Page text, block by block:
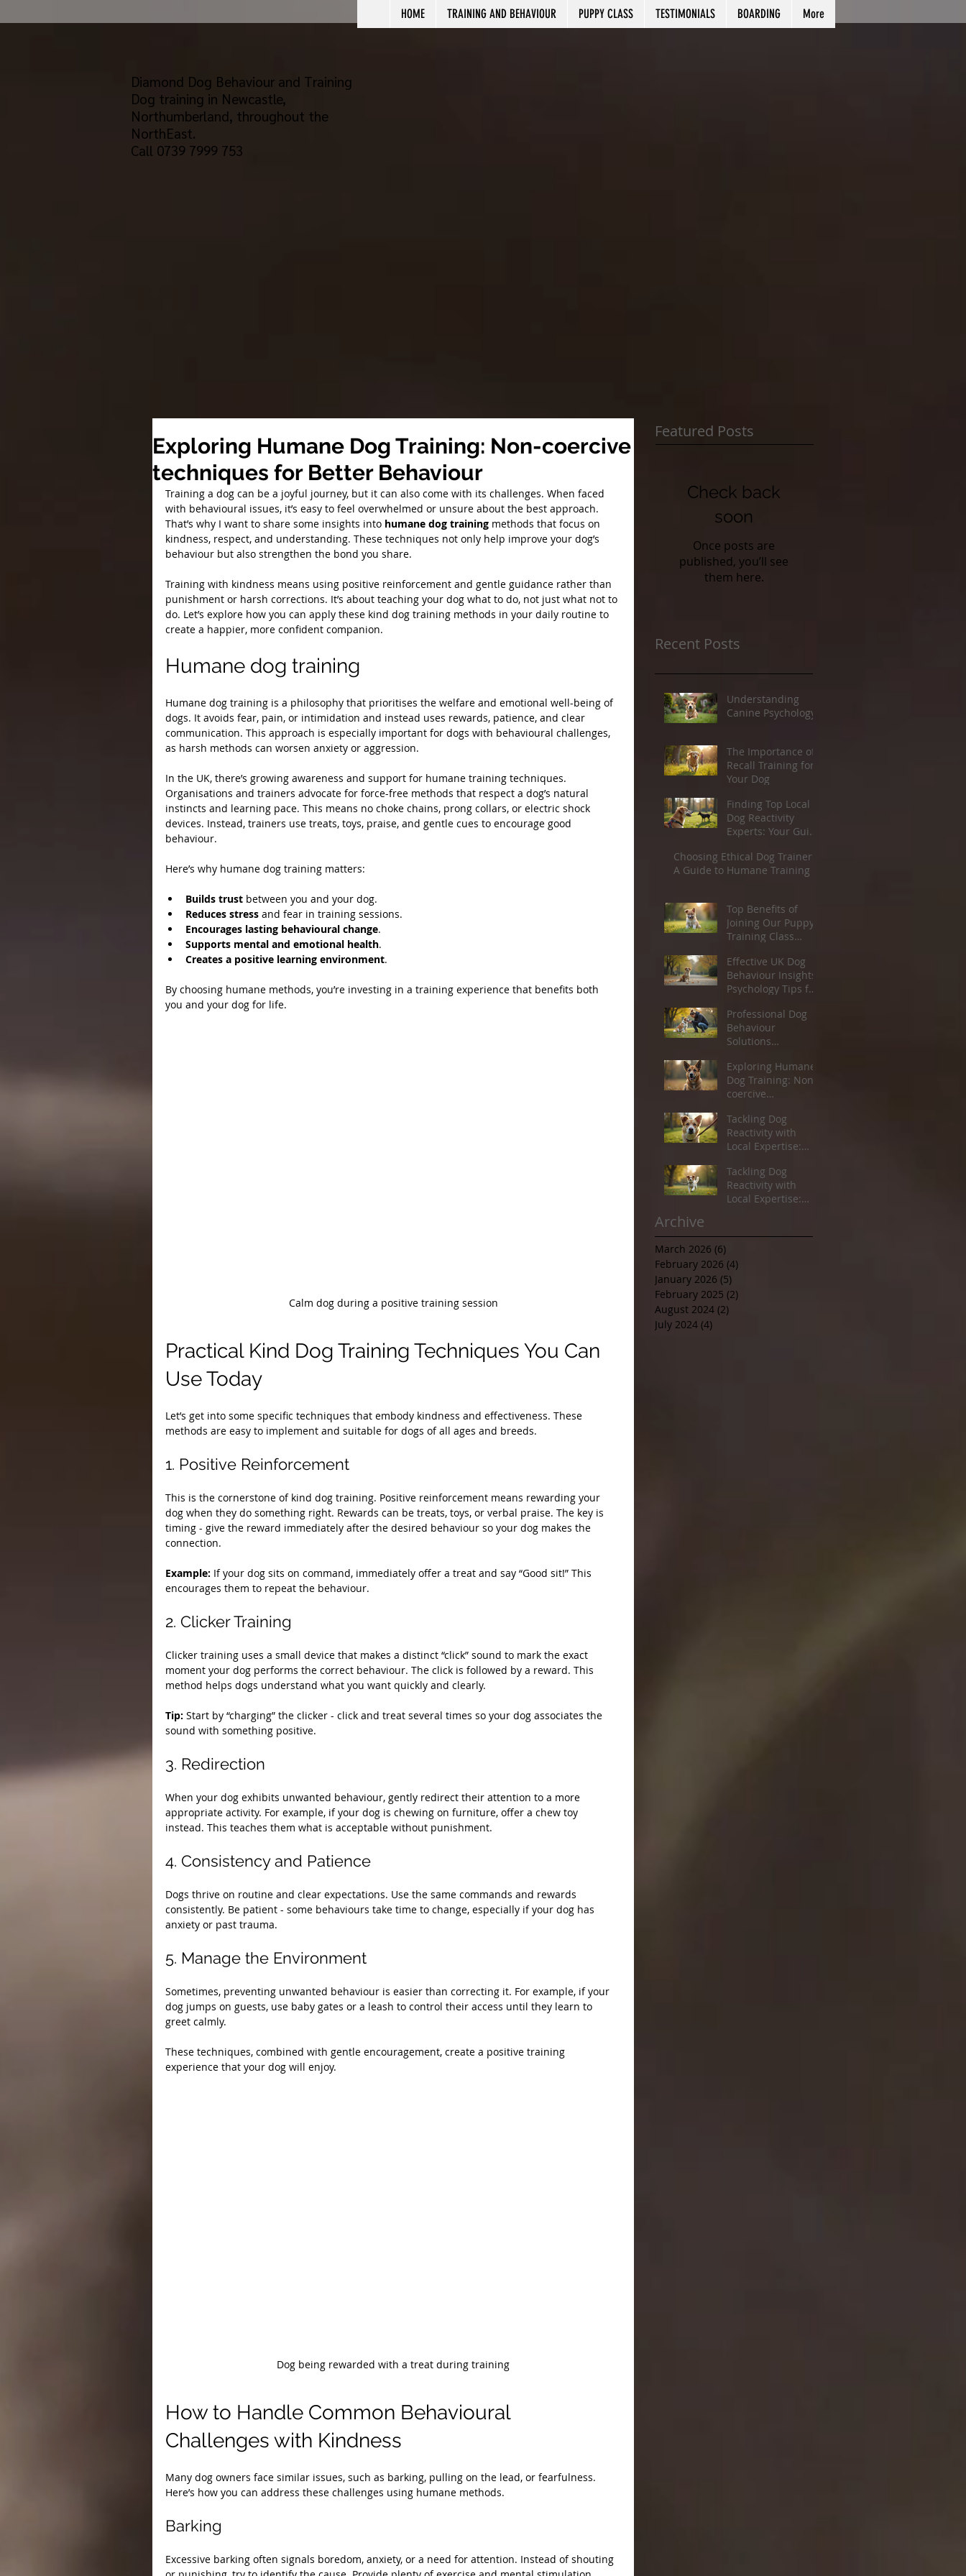
HOME TRAINING AND BEHAVIOUR PUPPY CLASS TESTIMONIALS BOARDING More
Diamond Dog Behaviour and Training
Dog training in Newcastle,
Northumberland, throughout the
NorthEast.
Call 0739 7999 753
Exploring Humane Dog Training: Non-coercive
techniques for Better Behaviour
Training a dog can be a joyful journey, but it can also come with its challenges. When faced
with behavioural issues, it’s easy to feel overwhelmed or unsure about the best approach.
That’s why I want to share some insights into humane dog training methods that focus on
kindness, respect, and understanding. These techniques not only help improve your dog’s
behaviour but also strengthen the bond you share.
Training with kindness means using positive reinforcement and gentle guidance rather than
punishment or harsh corrections. It’s about teaching your dog what to do, not just what not to
do. Let’s explore how you can apply these kind dog training methods in your daily routine to
create a happier, more confident companion.
Humane dog training
Humane dog training is a philosophy that prioritises the welfare and emotional well-being of
dogs. It avoids fear, pain, or intimidation and instead uses rewards, patience, and clear
communication. This approach is especially important for dogs with behavioural challenges,
as harsh methods can worsen anxiety or aggression.
In the UK, there’s growing awareness and support for humane training techniques.
Organisations and trainers advocate for force-free methods that respect a dog’s natural
instincts and learning pace. This means no choke chains, prong collars, or electric shock
devices. Instead, trainers use treats, toys, praise, and gentle cues to encourage good
behaviour.
Here’s why humane dog training matters:
Builds trust between you and your dog.
Reduces stress and fear in training sessions.
Encourages lasting behavioural change.
Supports mental and emotional health.
Creates a positive learning environment.
By choosing humane methods, you’re investing in a training experience that benefits both
you and your dog for life.
Calm dog during a positive training session
Practical Kind Dog Training Techniques You Can
Use Today
Let’s get into some specific techniques that embody kindness and effectiveness. These
methods are easy to implement and suitable for dogs of all ages and breeds.
1. Positive Reinforcement
This is the cornerstone of kind dog training. Positive reinforcement means rewarding your
dog when they do something right. Rewards can be treats, toys, or verbal praise. The key is
timing - give the reward immediately after the desired behaviour so your dog makes the
connection.
Example: If your dog sits on command, immediately offer a treat and say “Good sit!” This
encourages them to repeat the behaviour.
2. Clicker Training
Clicker training uses a small device that makes a distinct “click” sound to mark the exact
moment your dog performs the correct behaviour. The click is followed by a reward. This
method helps dogs understand what you want quickly and clearly.
Tip: Start by “charging” the clicker - click and treat several times so your dog associates the
sound with something positive.
3. Redirection
When your dog exhibits unwanted behaviour, gently redirect their attention to a more
appropriate activity. For example, if your dog is chewing on furniture, offer a chew toy
instead. This teaches them what is acceptable without punishment.
4. Consistency and Patience
Dogs thrive on routine and clear expectations. Use the same commands and rewards
consistently. Be patient - some behaviours take time to change, especially if your dog has
anxiety or past trauma.
5. Manage the Environment
Sometimes, preventing unwanted behaviour is easier than correcting it. For example, if your
dog jumps on guests, use baby gates or a leash to control their access until they learn to
greet calmly.
These techniques, combined with gentle encouragement, create a positive training
experience that your dog will enjoy.
Dog being rewarded with a treat during training
How to Handle Common Behavioural
Challenges with Kindness
Many dog owners face similar issues, such as barking, pulling on the lead, or fearfulness.
Here’s how you can address these challenges using humane methods.
Barking
Excessive barking often signals boredom, anxiety, or a need for attention. Instead of shouting
Featured Posts
Check back
soon
Once posts are
published, you’ll see
them here.
Recent Posts
Understanding
Canine Psychology
The Importance of
Recall Training for
Your Dog
Finding Top Local
Dog Reactivity
Experts: Your Guide
Solutions
Choosing Ethical Dog Trainers:
A Guide to Humane Training
Top Benefits of
Joining Our Puppy
Training Class
2026.
Effective UK Dog
Behaviour Insights:
Psychology Tips for
Professional Dog
Behaviour
Solutions
You and Your Dog
Thrive
Exploring Humane
Dog Training: Non-
coercive
Better Behaviour
Tackling Dog
Reactivity with
Local Expertise:
Reactivity Guidance
Tackling Dog
Reactivity with
Local Expertise:
Archive
March 2026 (6)
February 2026 (4)
January 2026 (5)
February 2025 (2)
August 2024 (2)
July 2024 (4)